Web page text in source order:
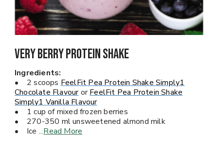
Very Berry PROTEIN Shake
Ingredients:
• 2 scoops FeelFit Pea Protein Shake Simply1
Chocolate FlavourorFeelFit Pea Protein Shake
Simply1 Vanilla Flavour
• 1 cup of mixed frozen berries
• 270-350 ml unsweetened almond milk
• Ice ...Read More